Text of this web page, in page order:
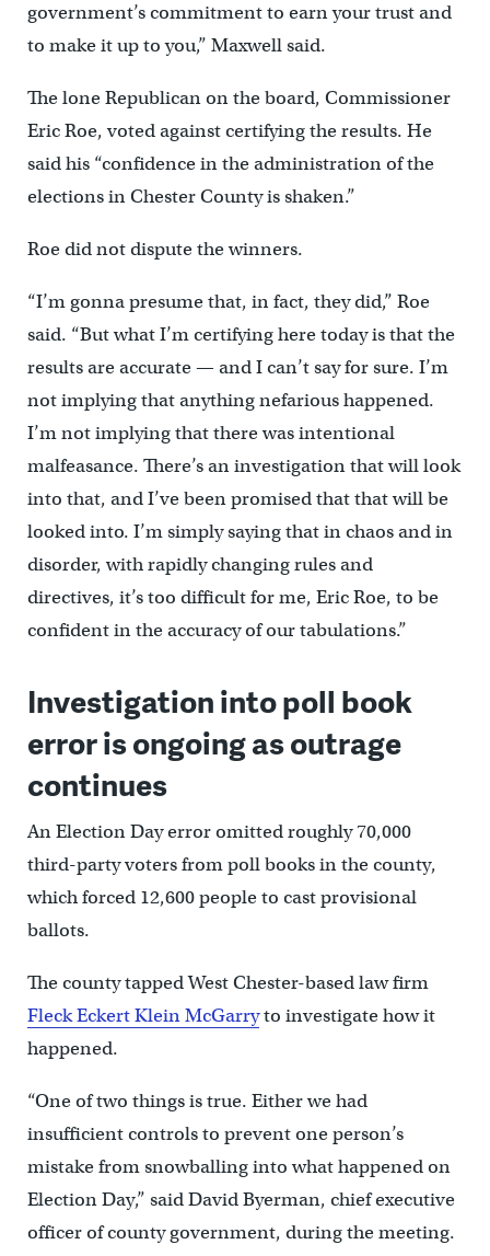
government’s commitment to earn your trust and
to make it up to you,” Maxwell said.
The lone Republican on the board, Commissioner
Eric Roe, voted against certifying the results. He
said his “confidence in the administration of the
elections in Chester County is shaken.”
Roe did not dispute the winners.
“I’m gonna presume that, in fact, they did,” Roe
said. “But what I’m certifying here today is that the
results are accurate — and I can’t say for sure. I’m
not implying that anything nefarious happened.
I’m not implying that there was intentional
malfeasance. There’s an investigation that will look
into that, and I’ve been promised that that will be
looked into. I’m simply saying that in chaos and in
disorder, with rapidly changing rules and
directives, it’s too difficult for me, Eric Roe, to be
confident in the accuracy of our tabulations.”
Investigation into poll book
error is ongoing as outrage
continues
An Election Day error omitted roughly 70,000
third-party voters from poll books in the county,
which forced 12,600 people to cast provisional
ballots.
The county tapped West Chester-based law firm
Fleck Eckert Klein McGarryto investigate how it
happened.
“One of two things is true. Either we had
insufficient controls to prevent one person’s
mistake from snowballing into what happened on
Election Day,” said David Byerman, chief executive
officer of county government, during the meeting.